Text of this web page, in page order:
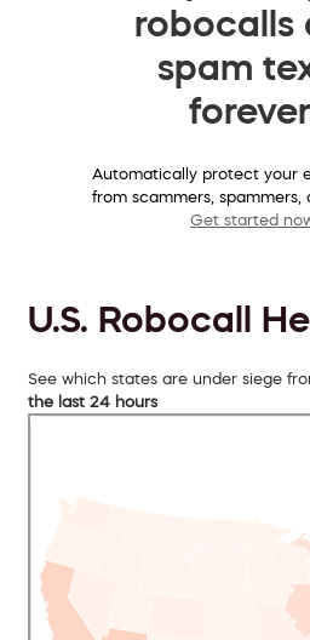
robocalls
spam
Automatically protect your
from scammers, spammers,
Get started
U.S. Robocall
See which states are under siege
the last 24 hours